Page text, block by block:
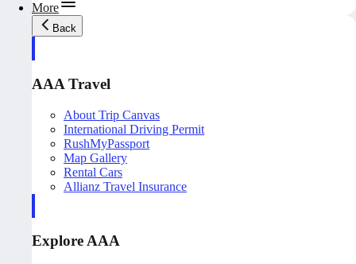
More
Back
AAA Travel
About Trip Canvas
International Driving Permit
RushMyPassport
Map Gallery
Rental Cars
Allianz Travel Insurance
Explore AAA